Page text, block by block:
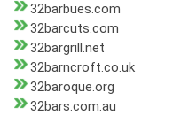
32barbues.com
32barcuts.com
32bargrill.net
32barncroft.co.uk
32baroque.org
32bars.com.au